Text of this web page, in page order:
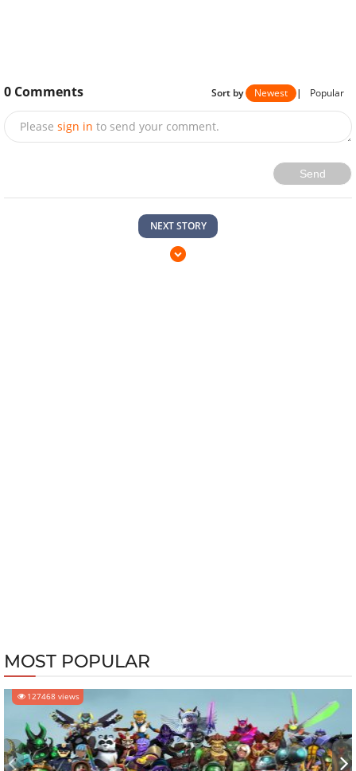
0 Comments Sort by Newest | Popular
Please sign in to send your comment.
Send
NEXT STORY
MOST POPULAR
127468 views